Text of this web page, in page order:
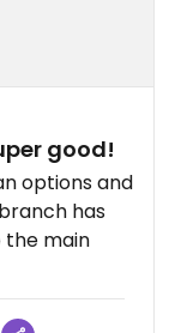
good!
options and
the main